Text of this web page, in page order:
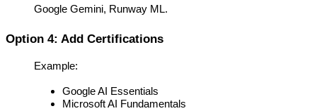
Google Gemini, Runway ML.
Option 4: Add Certifications
Example:
Google AI Essentials
Microsoft AI Fundamentals